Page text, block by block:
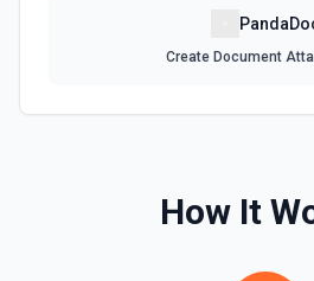
Create Document
How It